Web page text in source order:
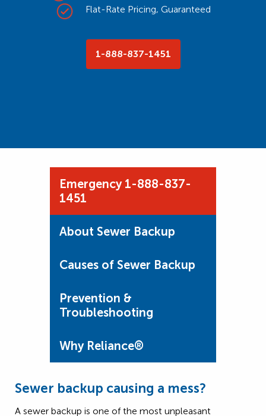
Flat-Rate Pricing, Guaranteed
1-888-837-1451
Emergency 1-888-837-
1451
About Sewer Backup
Causes of Sewer Backup
Prevention &
Troubleshooting
Why Reliance®
Sewer backup causing a mess?
A sewer backup is one of the most unpleasant